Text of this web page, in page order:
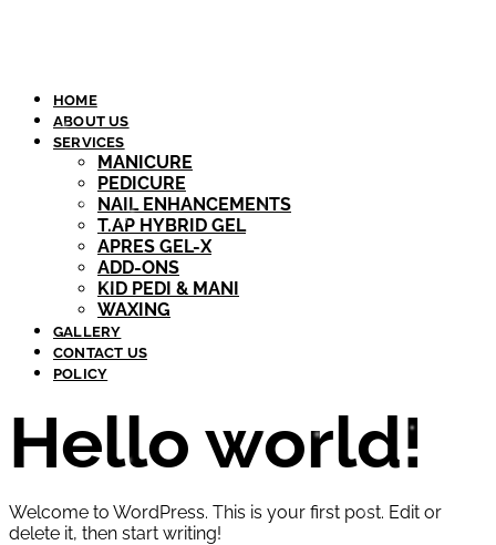
HOME
ABOUT US
SERVICES
MANICURE
PEDICURE
NAIL ENHANCEMENTS
T.AP HYBRID GEL​
APRES GEL-X
ADD-ONS
KID PEDI & MANI
WAXING
GALLERY
CONTACT US
POLICY
Hello world!
Welcome to WordPress. This is your first post. Edit or
delete it, then start writing!